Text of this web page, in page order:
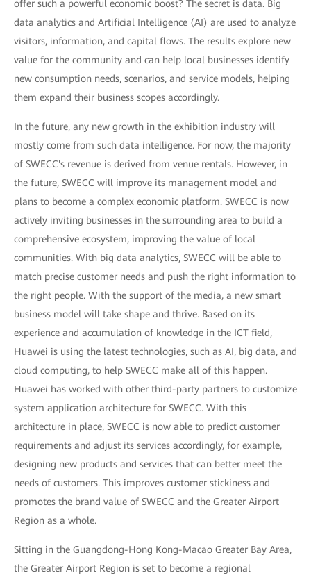
offer such a powerful economic boost? The secret is data. Big
data analytics and Artificial Intelligence (AI) are used to analyze
visitors, information, and capital flows. The results explore new
value for the community and can help local businesses identify
new consumption needs, scenarios, and service models, helping
them expand their business scopes accordingly.
In the future, any new growth in the exhibition industry will
mostly come from such data intelligence. For now, the majority
of SWECC's revenue is derived from venue rentals. However, in
the future, SWECC will improve its management model and
plans to become a complex economic platform. SWECC is now
actively inviting businesses in the surrounding area to build a
comprehensive ecosystem, improving the value of local
communities. With big data analytics, SWECC will be able to
match precise customer needs and push the right information to
the right people. With the support of the media, a new smart
business model will take shape and thrive. Based on its
experience and accumulation of knowledge in the ICT field,
Huawei is using the latest technologies, such as AI, big data, and
cloud computing, to help SWECC make all of this happen.
Huawei has worked with other third-party partners to customize
system application architecture for SWECC. With this
architecture in place, SWECC is now able to predict customer
requirements and adjust its services accordingly, for example,
designing new products and services that can better meet the
needs of customers. This improves customer stickiness and
promotes the brand value of SWECC and the Greater Airport
Region as a whole.
Sitting in the Guangdong-Hong Kong-Macao Greater Bay Area,
the Greater Airport Region is set to become a regional